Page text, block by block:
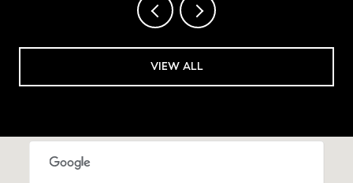
VIEW ALL